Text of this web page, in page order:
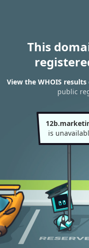
This
View the WHOIS
public
is